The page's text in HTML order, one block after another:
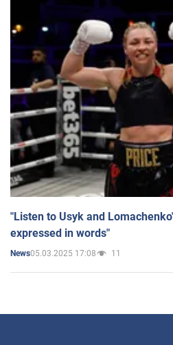
"Listen to Usyk and
expressed in words"
News05.03.2025 17:08 11